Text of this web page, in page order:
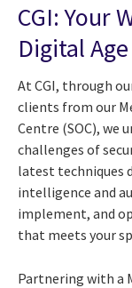
CGI: Your
Digital Age
At CGI, through
clients from our
Centre (SOC), we
challenges of
latest techniques
intelligence and
implement, and
that meets your
Partnering with a